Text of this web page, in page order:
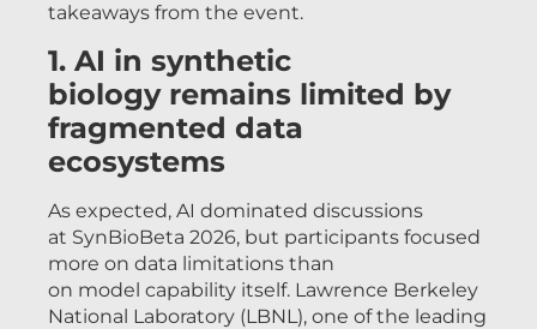
takeaways from the event.
1. AI in synthetic
biology remains limited by
fragmented data
ecosystems
As expected, AI dominated discussions
at SynBioBeta 2026, but participants focused
more on data limitations than
on model capability itself. Lawrence Berkeley
National Laboratory (LBNL), one of the leading